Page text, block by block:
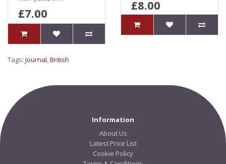
£7.00
£8.00
Tags: Journal,British
Information
About Us
Latest Price List
Cookie Policy